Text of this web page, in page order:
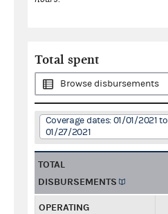
Total spent
Browse disbursements
Coverage dates: 01/01/2021 to
01/27/2021
TOTAL
DISBURSEMENTS
OPERATING